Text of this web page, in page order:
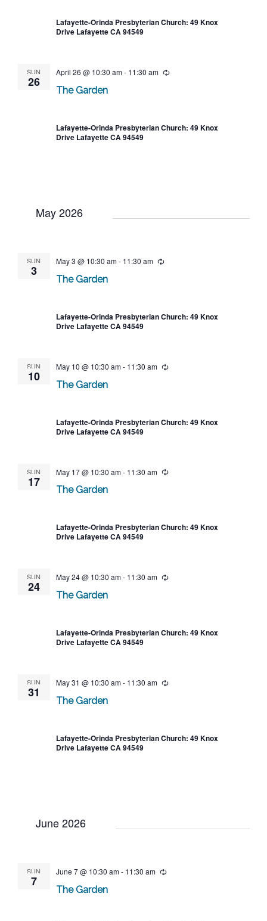
Lafayette-Orinda Presbyterian Church: 49 Knox
Drive Lafayette CA 94549
SUN
26
The Garden
April 26 @ 10:30 am- 11:30 am Recurring
Lafayette-Orinda Presbyterian Church: 49 Knox
Drive Lafayette CA 94549
May 2026
SUN
3
The Garden
May 3 @ 10:30 am- 11:30 am Recurring
Lafayette-Orinda Presbyterian Church: 49 Knox
Drive Lafayette CA 94549
SUN
10
The Garden
May 10 @ 10:30 am- 11:30 am Recurring
Lafayette-Orinda Presbyterian Church: 49 Knox
Drive Lafayette CA 94549
SUN
17
The Garden
May 17 @ 10:30 am- 11:30 am Recurring
Lafayette-Orinda Presbyterian Church: 49 Knox
Drive Lafayette CA 94549
SUN
24
The Garden
May 24 @ 10:30 am- 11:30 am Recurring
Lafayette-Orinda Presbyterian Church: 49 Knox
Drive Lafayette CA 94549
SUN
31
The Garden
May 31 @ 10:30 am- 11:30 am Recurring
Lafayette-Orinda Presbyterian Church: 49 Knox
Drive Lafayette CA 94549
June 2026
SUN
7
The Garden
June 7 @ 10:30 am- 11:30 am Recurring